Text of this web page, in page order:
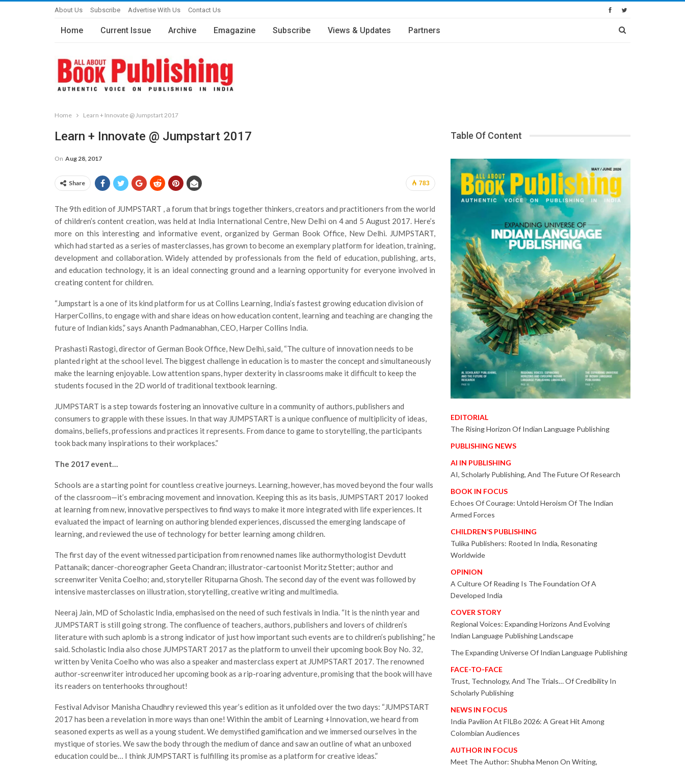
About Us Subscribe Advertise With Us Contact Us
Home Current Issue Archive Emagazine Subscribe Views & Updates Partners
Home Learn + Innovate @ Jumpstart 2017
Learn + Innovate @ Jumpstart 2017
On Aug 28, 2017
783
Share
The 9th edition of JUMPSTART , a forum that brings together thinkers, creators and practitioners from the world
of children’s content creation, was held at India International Centre, New Delhi on 4 and 5 August 2017. Here’s
more on this interesting and informative event, organized by German Book Office, New Delhi. JUMPSTART,
which had started as a series of masterclasses, has grown to become an exemplary platform for ideation, training,
development and collaboration. Widely attended by professionals from the field of education, publishing, arts,
and education technology, it is an ideal connecting ground and a learning opportunity for everyone involved in
creating content for children.
“Jumpstart is a one of its kind platform for us at Collins Learning, India’s fastest growing education division of
HarperCollins, to engage with and share ideas on how education content, learning and teaching are changing the
future of Indian kids,” says Ananth Padmanabhan, CEO, Harper Collins India.
Prashasti Rastogi, director of German Book Office, New Delhi, said, “The culture of innovation needs to be
planted right at the school level. The biggest challenge in education is to master the concept and simultaneously
make the learning enjoyable. Low attention spans, hyper dexterity in classrooms make it difficult to keep the
students focused in the 2D world of traditional textbook learning.
JUMPSTART is a step towards fostering an innovative culture in a community of authors, publishers and
consumers to grapple with these issues. In that way JUMPSTART is a unique confluence of multiplicity of ideas,
domains, beliefs, professions and practices it represents. From dance to game to storytelling, the participants
took back many inspirations to their workplaces.”
The 2017 event…
Schools are a starting point for countless creative journeys. Learning, however, has moved beyond the four walls
of the classroom—it’s embracing movement and innovation. Keeping this as its basis, JUMPSTART 2017 looked
at learning from new, innovative perspectives to find ways to make it more integrated with life experiences. It
evaluated the impact of learning on authoring blended experiences, discussed the emerging landscape of
learning, and reviewed the use of technology for better learning among children.
The first day of the event witnessed participation from renowned names like authormythologist Devdutt
Pattanaik; dancer-choreographer Geeta Chandran; illustrator-cartoonist Moritz Stetter; author and
screenwriter Venita Coelho; and, storyteller Rituparna Ghosh. The second day of the event was followed by
intensive masterclasses on illustration, storytelling, creative writing and multimedia.
Neeraj Jain, MD of Scholastic India, emphasised on the need of such festivals in India. “It is the ninth year and
JUMPSTART is still going strong. The confluence of teachers, authors, publishers and lovers of children’s
literature with such aplomb is a strong indicator of just how important such events are to children’s publishing,” he
said. Scholastic India also chose JUMPSTART 2017 as the platform to unveil their upcoming book Boy No. 32,
written by Venita Coelho who was also a speaker and masterclass expert at JUMPSTART 2017. The renowned
author-screenwriter introduced her upcoming book as a rip-roaring adventure, promising that the book will have
its readers on tenterhooks throughout!
Festival Advisor Manisha Chaudhry reviewed this year’s edition as it unfolded over the two days: “JUMPSTART
2017 has been a revelation in more ways than one! Within the ambit of Learning +Innovation, we heard from
seasoned experts as well as a young student. We demystified gamification and we immersed ourselves in the
mystique of stories. We saw the body through the medium of dance and saw an outline of what an unboxed
education could be… I think JUMPSTART is fulfilling its promise as a platform for creative ideas.”
Table Of Content
EDITORIAL
The Rising Horizon Of Indian Language Publishing
PUBLISHING NEWS
AI IN PUBLISHING
AI, Scholarly Publishing, And The Future Of Research
BOOK IN FOCUS
Echoes Of Courage: Untold Heroism Of The Indian
Armed Forces
CHILDREN’S PUBLISHING
Tulika Publishers: Rooted In India, Resonating
Worldwide
OPINION
A Culture Of Reading Is The Foundation Of A
Developed India
COVER STORY
Regional Voices: Expanding Horizons And Evolving
Indian Language Publishing Landscape
The Expanding Universe Of Indian Language Publishing
FACE-TO-FACE
Trust, Technology, And The Trials… Of Credibility In
Scholarly Publishing
NEWS IN FOCUS
India Pavilion At FILBo 2026: A Great Hit Among
Colombian Audiences
AUTHOR IN FOCUS
Meet The Author: Shubha Menon On Writing,